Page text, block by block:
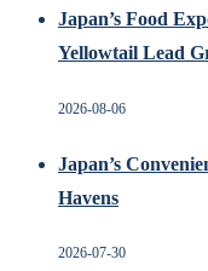
Japan’s Food
Yellowtail Lead
2026-08-06
Japan’s
Havens
2026-07-30